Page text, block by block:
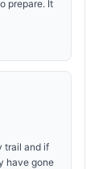
prepare. It
trail and if
have gone